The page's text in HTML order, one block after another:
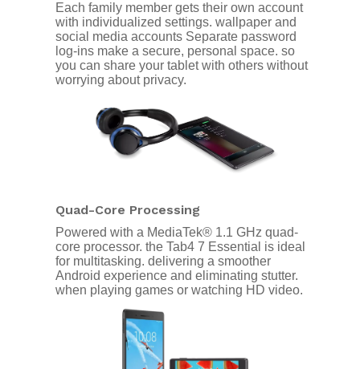
Each family member gets their own account
with individualized settings. wallpaper and
social media accounts Separate password
log-ins make a secure, personal space. so
you can share your tablet with others without
worrying about privacy.
Quad-Core Processing
Powered with a MediaTek® 1.1 GHz quad-
core processor. the Tab4 7 Essential is ideal
for multitasking. delivering a smoother
Android experience and eliminating stutter.
when playing games or watching HD video.